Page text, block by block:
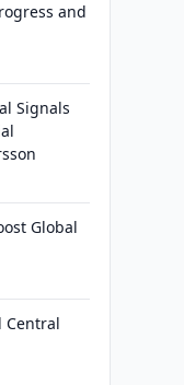
and
Signals
Global
Central